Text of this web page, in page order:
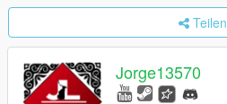
Teilen
Jorge13570